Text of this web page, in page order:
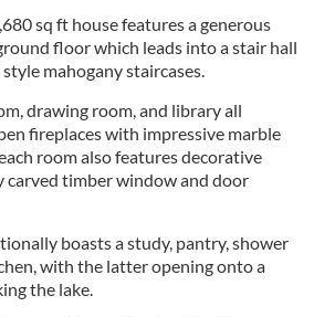
sq ft house features a generous
floor which leads into a stair hall
mahogany staircases.
drawing room, and library all
fireplaces with impressive marble
room also features decorative
carved timber window and door
boasts a study, pantry, shower
with the latter opening onto a
the lake.